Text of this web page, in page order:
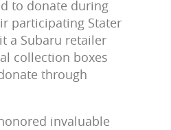
to donate during
participating Stater
a Subaru retailer
collection boxes
through
invaluable